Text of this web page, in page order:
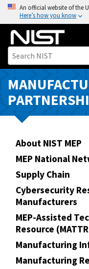
o
n
An official website of the
Here’s how you know
About NIST MEP
MEP National
Supply Chain
Cybersecurity
Manufacturers
MEP-Assisted
Resource
Manufacturing
Manufacturing